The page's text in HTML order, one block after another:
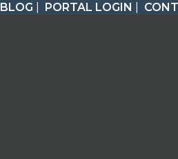
BLOG PORTAL LOGIN